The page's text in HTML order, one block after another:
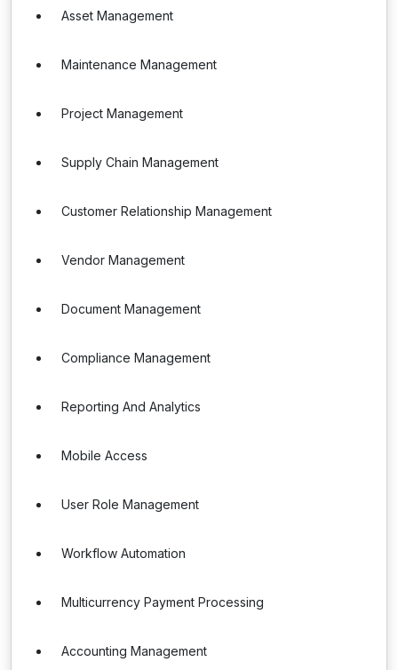
Asset Management
Maintenance Management
Project Management
Supply Chain Management
Customer Relationship Management
Vendor Management
Document Management
Compliance Management
Reporting And Analytics
Mobile Access
User Role Management
Workflow Automation
Multicurrency Payment Processing
Accounting Management